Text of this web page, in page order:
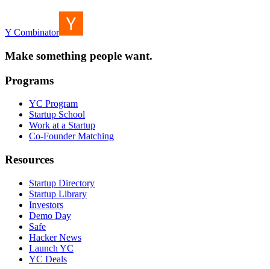
Y Combinator
Make something people want.
Programs
YC Program
Startup School
Work at a Startup
Co-Founder Matching
Resources
Startup Directory
Startup Library
Investors
Demo Day
Safe
Hacker News
Launch YC
YC Deals